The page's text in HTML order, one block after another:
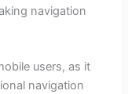
navigation
users, as it
navigation